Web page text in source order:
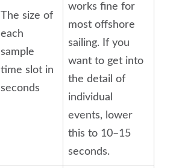
The size of
each
sample
time slot in
seconds
works fine for
most offshore
sailing. If you
want to get into
the detail of
individual
events, lower
this to 10–15
seconds.